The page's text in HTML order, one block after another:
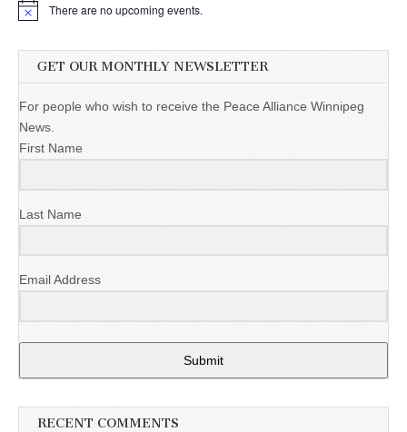
There are no upcoming events.
GET OUR MONTHLY NEWSLETTER
For people who wish to receive the Peace Alliance Winnipeg
News.
First Name
Last Name
Email Address
Submit
RECENT COMMENTS